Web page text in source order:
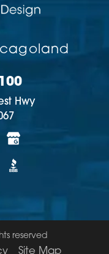
Hwy
reserved
Site Map